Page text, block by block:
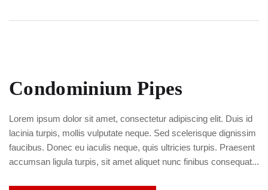
Condominium Pipes
Lorem ipsum dolor sit amet, consectetur adipiscing elit. Duis id
lacinia turpis, mollis vulputate neque. Sed scelerisque dignissim
faucibus. Donec eu iaculis neque, quis ultricies turpis. Praesent
accumsan ligula turpis, sit amet aliquet nunc finibus consequat...